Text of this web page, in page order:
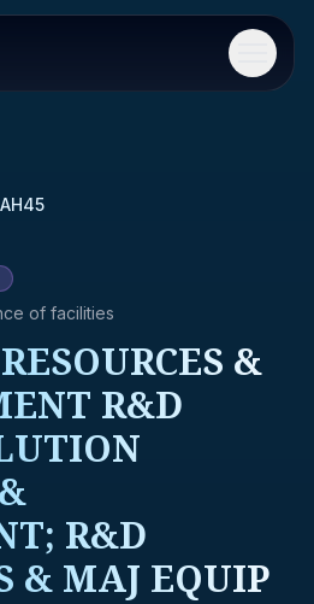
Menu
of facilities
&
R&D
R&D
& MAJ EQUIP